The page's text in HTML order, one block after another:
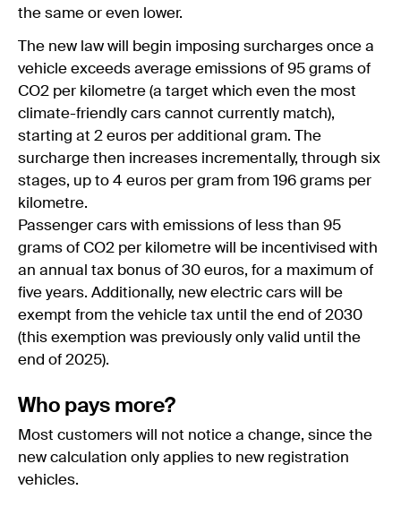
the same or even lower.
The new law will begin imposing surcharges once a
vehicle exceeds average emissions of 95 grams of
CO2 per kilometre (a target which even the most
climate-friendly cars cannot currently match),
starting at 2 euros per additional gram. The
surcharge then increases incrementally, through six
stages, up to 4 euros per gram from 196 grams per
kilometre.
Passenger cars with emissions of less than 95
grams of CO2 per kilometre will be incentivised with
an annual tax bonus of 30 euros, for a maximum of
five years. Additionally, new electric cars will be
exempt from the vehicle tax until the end of 2030
(this exemption was previously only valid until the
end of 2025).
Who pays more?
Most customers will not notice a change, since the
new calculation only applies to new registration
vehicles.